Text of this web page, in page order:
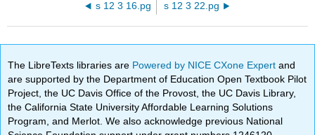
s 12 3 16.pg s 12 3 22.pg
The LibreTexts libraries are Powered by NICE CXone Expertand
are supported by the Department of Education Open Textbook Pilot
Project, the UC Davis Office of the Provost, the UC Davis Library,
the California State University Affordable Learning Solutions
Program, and Merlot. We also acknowledge previous National